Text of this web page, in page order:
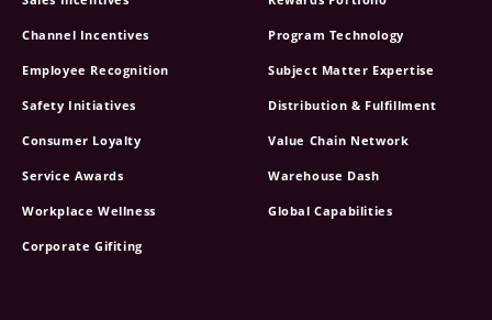
Channel Incentives
Employee Recognition
Safety Initiatives
Consumer Loyalty
Service Awards
Workplace Wellness
Corporate Gifiting
Program Technology
Subject Matter Expertise
Distribution & Fulfillment
Value Chain Network
Warehouse Dash
Global Capabilities